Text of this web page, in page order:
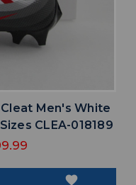
Men's White
CLEA-018189
favorite